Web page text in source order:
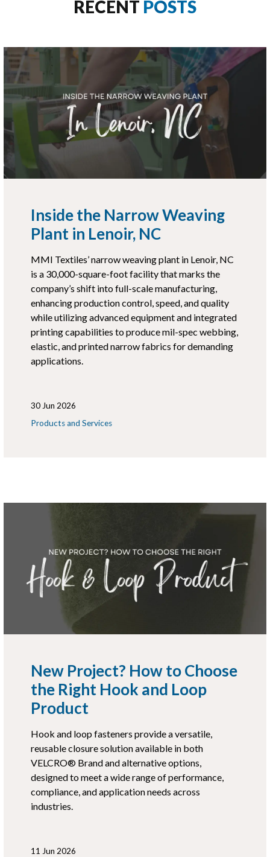
RECENT POSTS
Inside the Narrow Weaving
Plant in Lenoir, NC
MMI Textiles’ narrow weaving plant in Lenoir, NC
is a 30,000-square-foot facility that marks the
company’s shift into full-scale manufacturing,
enhancing production control, speed, and quality
while utilizing advanced equipment and integrated
printing capabilities to produce mil-spec webbing,
elastic, and printed narrow fabrics for demanding
applications.
30 Jun 2026
Products and Services
New Project? How to Choose
the Right Hook and Loop
Product
Hook and loop fasteners provide a versatile,
reusable closure solution available in both
VELCRO® Brand and alternative options,
designed to meet a wide range of performance,
compliance, and application needs across
industries.
11 Jun 2026